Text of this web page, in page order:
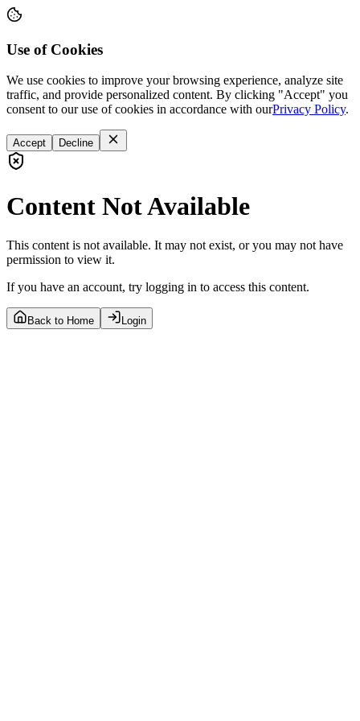
Use of Cookies
We use cookies to improve your browsing experience, analyze site
traffic, and provide personalized content. By clicking "Accept" you
consent to our use of cookies in accordance with ourPrivacy Policy.
Accept Decline
Content Not Available
This content is not available. It may not exist, or you may not have
permission to view it.
If you have an account, try logging in to access this content.
Back to Home Login